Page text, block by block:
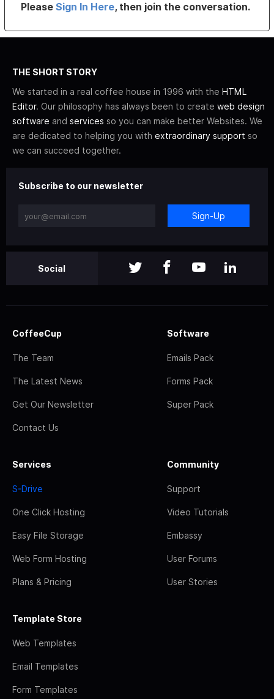
PleaseSign In Here, then join the conversation.
THE SHORT STORY
We started in a real coffee house in 1996 with the HTML
Editor. Our philosophy has always been to create web design
software and services so you can make better Websites. We
are dedicated to helping you with extraordinary support so
we can succeed together.
Subscribe to our newsletter
Sign-Up
Social
CoffeeCup
The Team
The Latest News
Get Our Newsletter
Contact Us
Software
Emails Pack
Forms Pack
Super Pack
Services
S-Drive
One Click Hosting
Easy File Storage
Web Form Hosting
Plans & Pricing
Community
Support
Video Tutorials
Embassy
User Forums
User Stories
Template Store
Web Templates
Email Templates
Form Templates